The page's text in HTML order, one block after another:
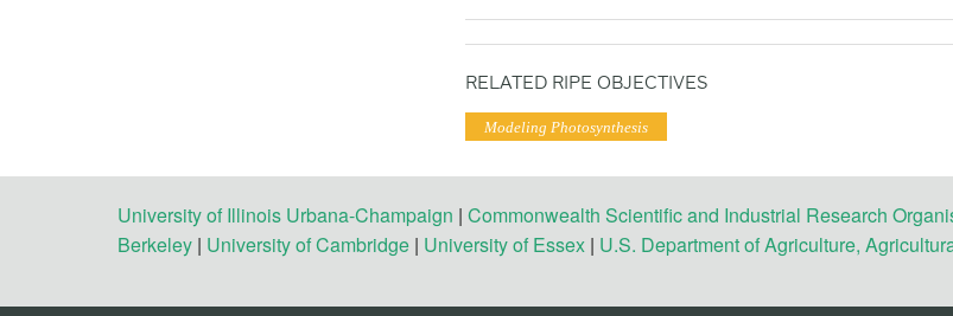
RELATED RIPE OBJECTIVES
Modeling Photosynthesis
University of Illinois Urbana-Champaign | Commonwealth Scientific and Industrial Research
Berkeley | University of Cambridge | University of Essex | U.S. Department of Agriculture,